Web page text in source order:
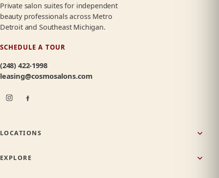
Private salon suites for independent
beauty professionals across Metro
Detroit and Southeast Michigan.
SCHEDULE A TOUR
(248) 422-1998
leasing@cosmosalons.com
LOCATIONS
EXPLORE